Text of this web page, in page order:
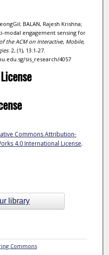
BALAN, Rajesh Krishna;
modal engagement sensing for
the ACM on Interactive, Mobile,
. 2, (1), 13:1-27.
sis_research/4057
Commons Attribution-
4.0 International License.
library
Commons